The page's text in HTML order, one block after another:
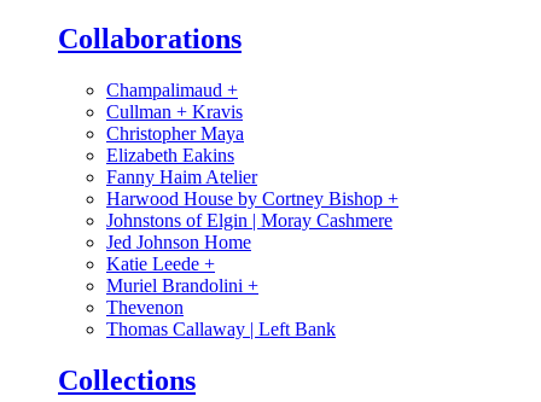
Collaborations
Champalimaud +
Cullman + Kravis
Christopher Maya
Elizabeth Eakins
Fanny Haim Atelier
Harwood House by Cortney Bishop +
Johnstons of Elgin | Moray Cashmere
Jed Johnson Home
Katie Leede +
Muriel Brandolini +
Thevenon
Thomas Callaway | Left Bank
Collections